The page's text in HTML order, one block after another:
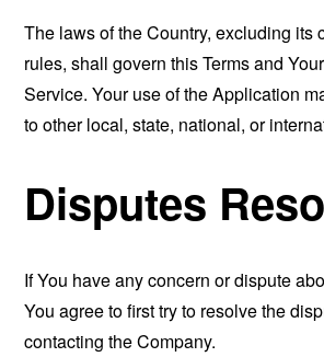
The laws of the Country, excluding its
rules, shall govern this Terms and
Service. Your use of the Application
to other local, state, national, or
Disputes
If You have any concern or dispute
You agree to first try to resolve the
contacting the Company.